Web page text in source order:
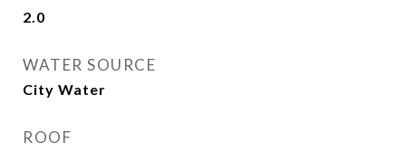
2.0
WATER SOURCE
City Water
ROOF